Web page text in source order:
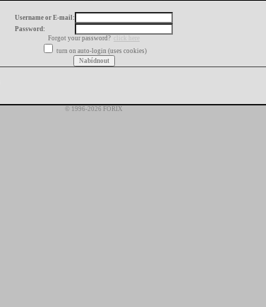
Username or E-mail:
Password:
Forgot your password?
click here
turn on auto-login (uses cookies)
© 1996-2026 FORIX